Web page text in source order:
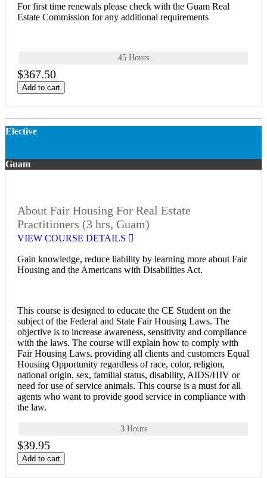
For first time renewals please check with the Guam Real
Estate Commission for any additional requirements
45 Hours
$367.50
Add to cart
Elective
Guam
About Fair Housing For Real Estate
Practitioners (3 hrs, Guam)
VIEW COURSE DETAILS
Gain knowledge, reduce liability by learning more about Fair
Housing and the Americans with Disabilities Act.
This course is designed to educate the CE Student on the
subject of the Federal and State Fair Housing Laws. The
objective is to increase awareness, sensitivity and compliance
with the laws. The course will explain how to comply with
Fair Housing Laws, providing all clients and customers Equal
Housing Opportunity regardless of race, color, religion,
national origin, sex, familial status, disability, AIDS/HIV or
need for use of service animals. This course is a must for all
agents who want to provide good service in compliance with
the law.
3 Hours
$39.95
Add to cart